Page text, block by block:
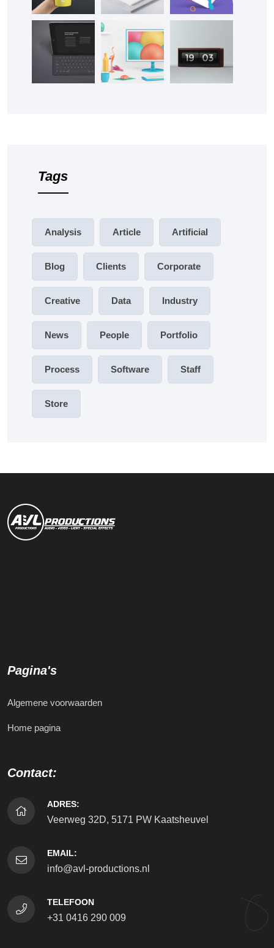
Tags
Analysis Article Artificial
Blog Clients Corporate
Creative Data Industry
News People Portfolio
Process Software Staff
Store
Pagina's
Algemene voorwaarden
Home pagina
Contact:
ADRES:
Veerweg 32D, 5171 PW Kaatsheuvel
EMAIL:
info@avl-productions.nl
TELEFOON
+31 0416 290 009